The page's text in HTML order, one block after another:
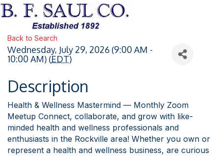
Back to Search
Wednesday, July 29, 2026 (9:00 AM -
10:00 AM) (EDT)
Description
Health & Wellness Mastermind — Monthly Zoom
Meetup Connect, collaborate, and grow with like-
minded health and wellness professionals and
enthusiasts in the Rockville area! Whether you own or
represent a health and wellness business, are curious